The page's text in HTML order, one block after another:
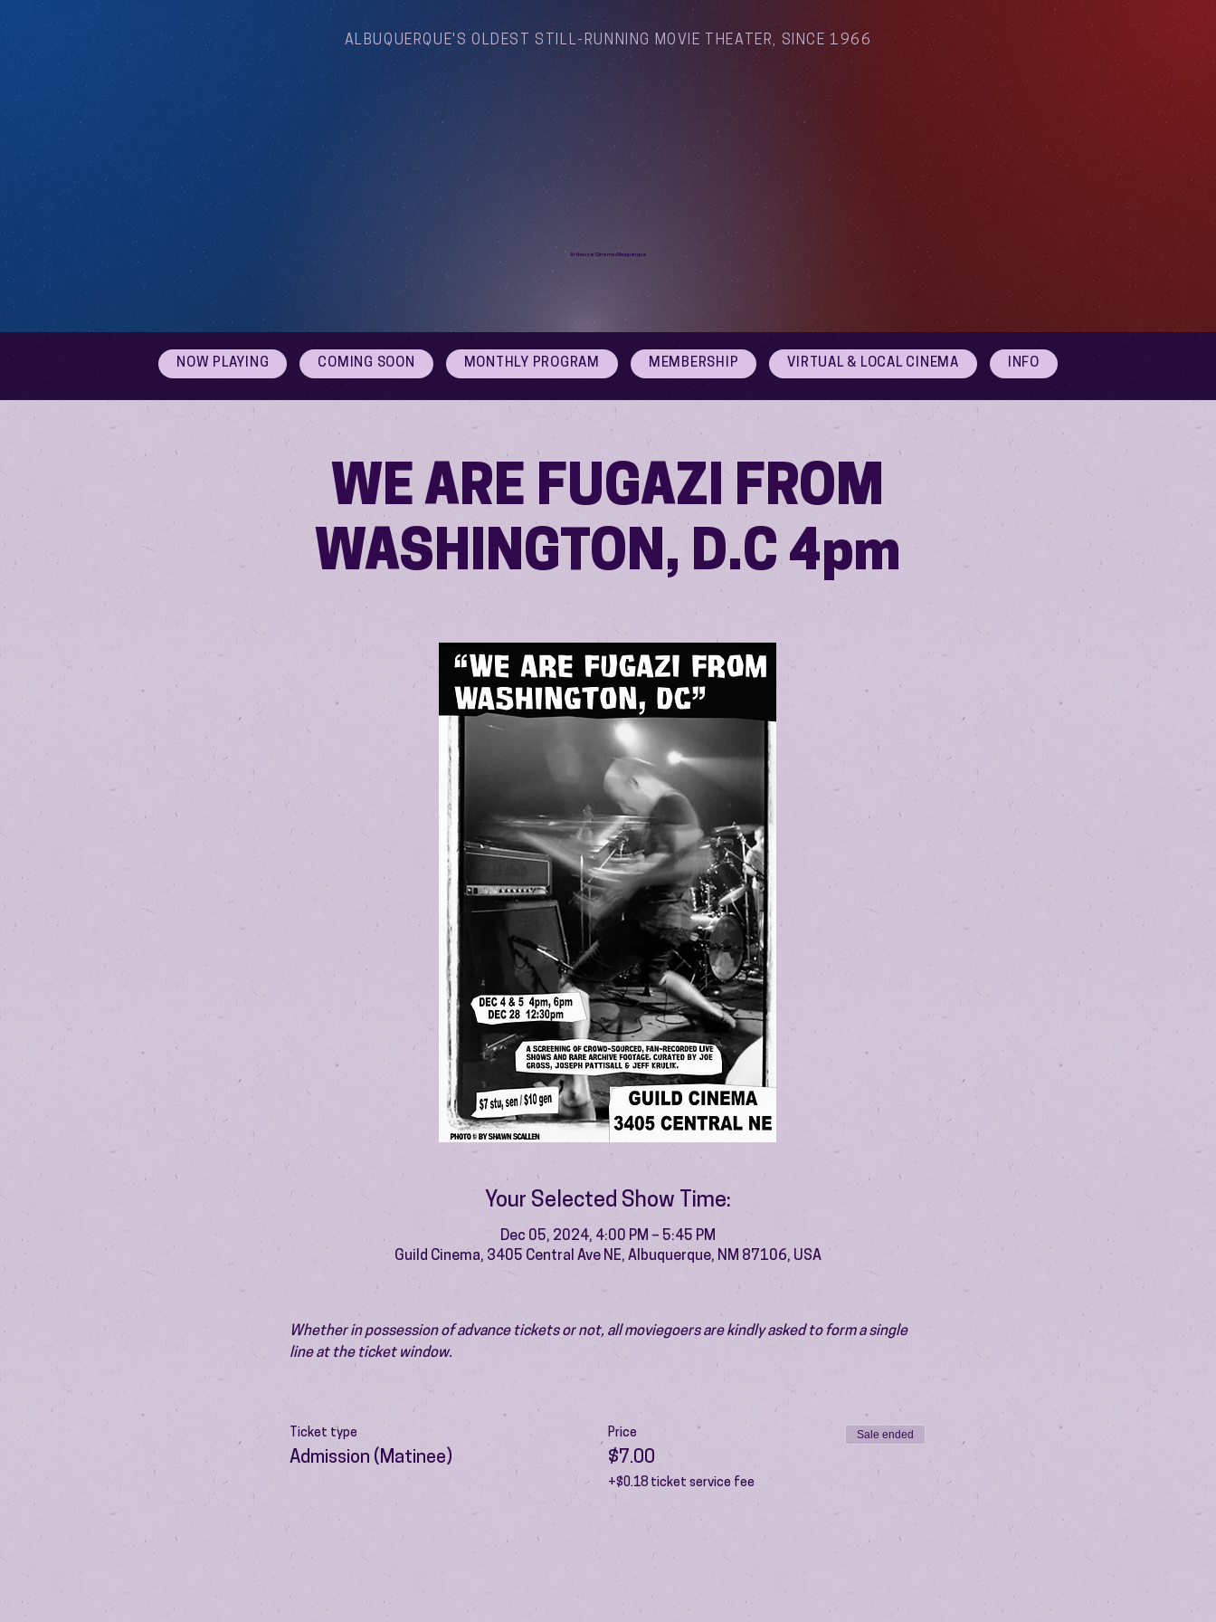
ALBUQUERQUE'S OLDEST STILL-RUNNING MOVIE THEATER, SINCE 1966
Arthouse Cinema Albuquerque
NOW PLAYING COMING SOON MONTHLY PROGRAM MEMBERSHIP VIRTUAL & LOCAL CINEMA INFO
WE ARE FUGAZI FROM
WASHINGTON, D.C 4pm
Your Selected Show Time:
Dec 05, 2024, 4:00 PM – 5:45 PM
Guild Cinema, 3405 Central Ave NE, Albuquerque, NM 87106, USA
Whether in possession of advance tickets or not, all moviegoers are kindly asked to form a single
line at the ticket window.
Ticket type
Admission (Matinee)
Price
$7.00
+$0.18 ticket service fee
Sale ended